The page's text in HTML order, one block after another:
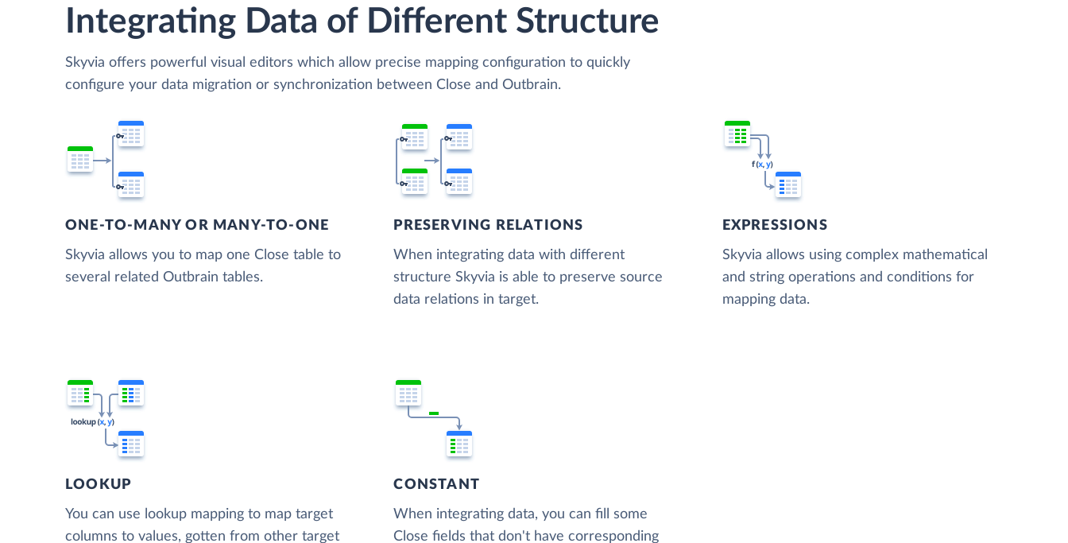
Integrating Data of Different Structure
Skyvia offers powerful visual editors which allow precise mapping configuration to quickly
configure your data migration or synchronization between Close and Outbrain.
ONE-TO-MANY OR MANY-TO-ONE
Skyvia allows you to map one Close table to
several related Outbrain tables.
PRESERVING RELATIONS
When integrating data with different
structure Skyvia is able to preserve source
data relations in target.
EXPRESSIONS
Skyvia allows using complex mathematical
and string operations and conditions for
mapping data.
LOOKUP
You can use lookup mapping to map target
columns to values, gotten from other target
CONSTANT
When integrating data, you can fill some
Close fields that don't have corresponding